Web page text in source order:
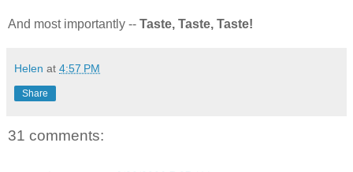
And most importantly -- Taste, Taste, Taste!
Helen at 4:57 PM
Share
31 comments: